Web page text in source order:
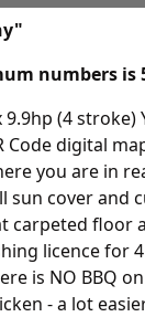
numbers is
9.9hp (4
Code digital
you are in
sun cover and
carpeted floor
licence for
is NO BBQ
- a lot